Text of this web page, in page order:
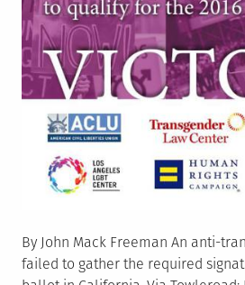
By John Mack Freeman An anti-
failed to gather the required